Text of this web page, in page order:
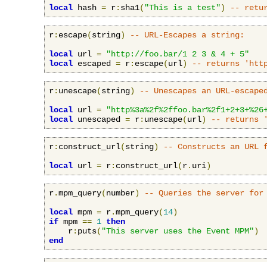
local hash = r: sha1( "This is a test") --
r: escape(string)
-- URL-Escapes a string:
local url =
"http://foo.bar/1 2 3 & 4 + 5"
local escaped = r: escape(url) -- returns
r: unescape(string)
-- Unescapes an URL-
local url =
local unescaped = r: unescape(url) -- returns
r: construct_url(string)
-- Constructs an URL
local url = r: construct_url(r. uri)
r.mpm_query(number)
-- Queries the server for
local mpm = r.mpm_query(14)
if mpm == 1 then
    r
: puts( "This server uses the Event MPM")
end